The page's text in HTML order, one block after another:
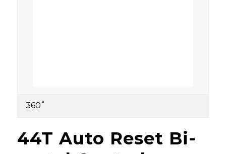
360˚
44T Auto Reset Bi-